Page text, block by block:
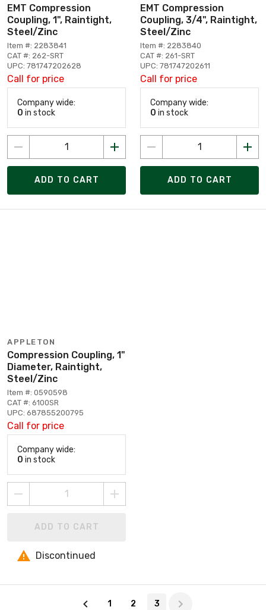
EMT Compression
Coupling, 1", Raintight,
Steel/Zinc
Item #: 2283841
CAT #: 262-SRT
UPC: 781747202628
Call for price
Company wide:
0 in stock
ADD TO CART
EMT Compression
Coupling, 3/4", Raintight,
Steel/Zinc
Item #: 2283840
CAT #: 261-SRT
UPC: 781747202611
Call for price
Company wide:
0 in stock
ADD TO CART
APPLETON
Compression Coupling, 1"
Diameter, Raintight,
Steel/Zinc
Item #: 0590598
CAT #: 6100SR
UPC: 687855200795
Call for price
Company wide:
0 in stock
ADD TO CART
Discontinued
1 2 3